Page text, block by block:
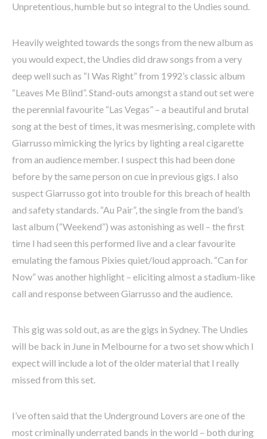
Unpretentious, humble but so integral to the Undies sound.
Heavily weighted towards the songs from the new album as
you would expect, the Undies did draw songs from a very
deep well such as “I Was Right” from 1992’s classic album
“Leaves Me Blind”. Stand-outs amongst a stand out set were
the perennial favourite “Las Vegas” – a beautiful and brutal
song at the best of times, it was mesmerising, complete with
Giarrusso mimicking the lyrics by lighting a real cigarette
from an audience member. I suspect this had been done
before by the same person on cue in previous gigs. I also
suspect Giarrusso got into trouble for this breach of health
and safety standards. “Au Pair”, the single from the band’s
last album (“Weekend”) was astonishing as well – the first
time I had seen this performed live and a clear favourite
emulating the famous Pixies quiet/loud approach. “Can for
Now” was another highlight – eliciting almost a stadium-like
call and response between Giarrusso and the audience.
This gig was sold out, as are the gigs in Sydney. The Undies
will be back in June in Melbourne for a two set show which I
expect will include a lot of the older material that I really
missed from this set.
I’ve often said that the Underground Lovers are one of the
most criminally underrated bands in the world – both during